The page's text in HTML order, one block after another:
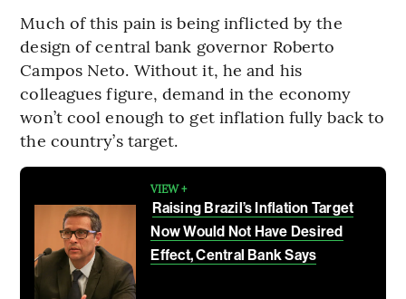
Much of this pain is being inflicted by the
design of central bank governor Roberto
Campos Neto. Without it, he and his
colleagues figure, demand in the economy
won’t cool enough to get inflation fully back to
the country’s target.
VIEW +
Raising Brazil’s Inflation Target
Now Would Not Have Desired
Effect, Central Bank Says